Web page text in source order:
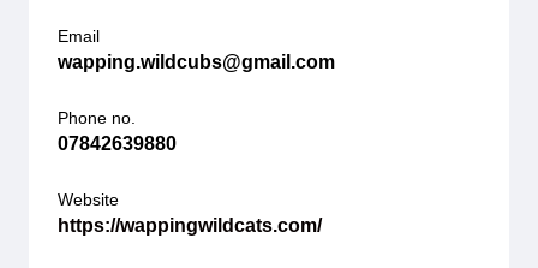
Email
wapping.wildcubs@gmail.com
Phone no.
07842639880
Website
https://wappingwildcats.com/